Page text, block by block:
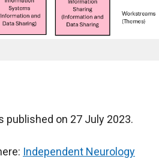
published on 27 July 2023.
Independent Neurology